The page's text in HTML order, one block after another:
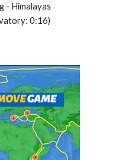
- Himalayas
0:16)